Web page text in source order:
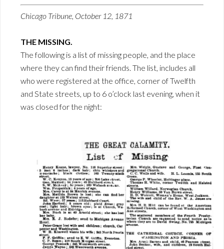
Chicago Tribune, October 12, 1871
THE MISSING.
The following is a list of missing people, and the place
where they can find their friends. The list, includes all
who were registered at the office, corner of Twelfth
and State streets, up to 6 o’clock last evening, when it
was closed for the night: